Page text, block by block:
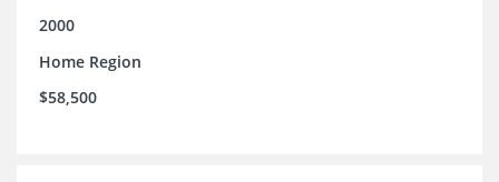
2000
Home Region
$58,500